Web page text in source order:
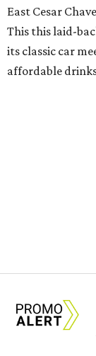
East Cesar
This this laid-
its classic car
affordable
Events
A monthly